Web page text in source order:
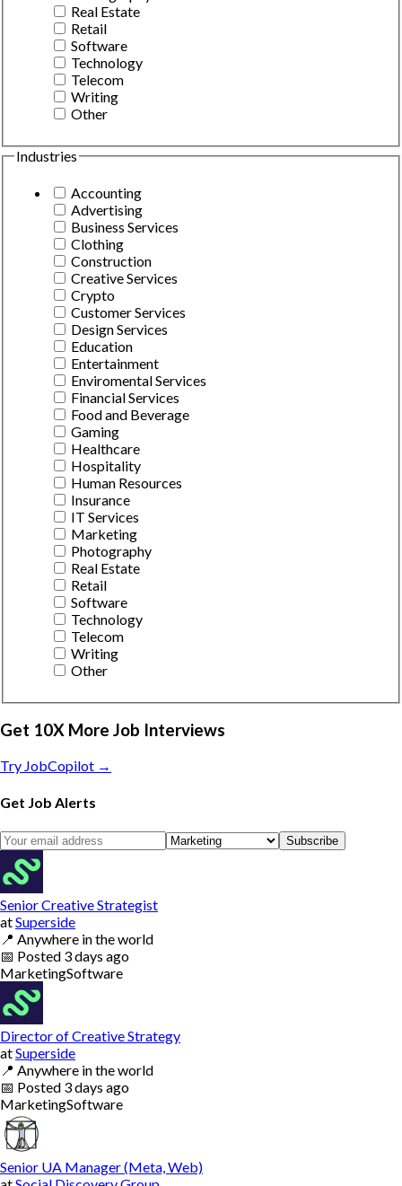
Real Estate
Retail
Software
Technology
Telecom
Writing
Other
Industries
Accounting
Advertising
Business Services
Clothing
Construction
Creative Services
Crypto
Customer Services
Design Services
Education
Entertainment
Enviromental Services
Financial Services
Food and Beverage
Gaming
Healthcare
Hospitality
Human Resources
Insurance
IT Services
Marketing
Photography
Real Estate
Retail
Software
Technology
Telecom
Writing
Other
Get 10X More Job Interviews
Try JobCopilot →
Get Job Alerts
Subscribe
Senior Creative Strategist
atSuperside
📍 Anywhere in the world
📅 Posted 3 days ago
MarketingSoftware
Director of Creative Strategy
atSuperside
📍 Anywhere in the world
📅 Posted 3 days ago
MarketingSoftware
Senior UA Manager (Meta, Web)